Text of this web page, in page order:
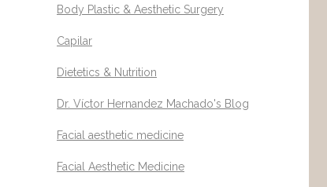
Body Plastic & Aesthetic Surgery
Capilar
Dietetics & Nutrition
Dr. Víctor Hernandez Machado's Blog
Facial aesthetic medicine
Facial Aesthetic Medicine